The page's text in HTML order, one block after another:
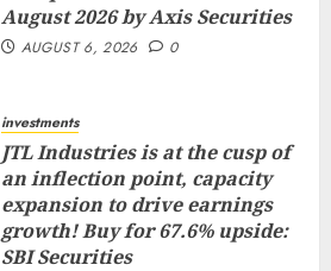
August 2026 by Axis Securities
AUGUST 6, 2026 0
investments
JTL Industries is at the cusp of
an inflection point, capacity
expansion to drive earnings
growth! Buy for 67.6% upside:
SBI Securities